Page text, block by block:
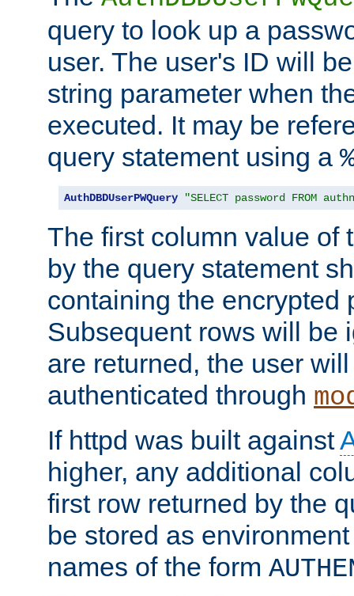
query to look up a
user. The user's ID will
string parameter when
executed. It may be
query statement using a
AuthDBDUserPWQuery "SELECT password FROM
The first column value of
by the query statement
containing the encrypted
Subsequent rows will be
are returned, the user
authenticated through
If httpd was built against
higher, any additional
first row returned by the
be stored as
names of the form